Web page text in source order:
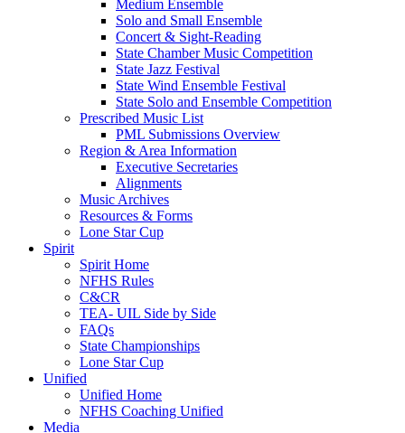
Medium Ensemble
Solo and Small Ensemble
Concert & Sight-Reading
State Chamber Music Competition
State Jazz Festival
State Wind Ensemble Festival
State Solo and Ensemble Competition
Prescribed Music List
PML Submissions Overview
Region & Area Information
Executive Secretaries
Alignments
Music Archives
Resources & Forms
Lone Star Cup
Spirit
Spirit Home
NFHS Rules
C&CR
TEA- UIL Side by Side
FAQs
State Championships
Lone Star Cup
Unified
Unified Home
NFHS Coaching Unified
Media